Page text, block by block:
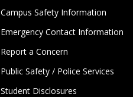
Campus Safety Information
Emergency Contact Information
Report a Concern
Public Safety / Police Services
Student Disclosures